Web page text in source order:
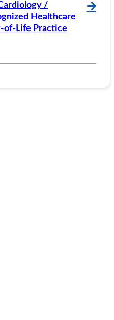
/
Healthcare
of-Life Practice
🡪